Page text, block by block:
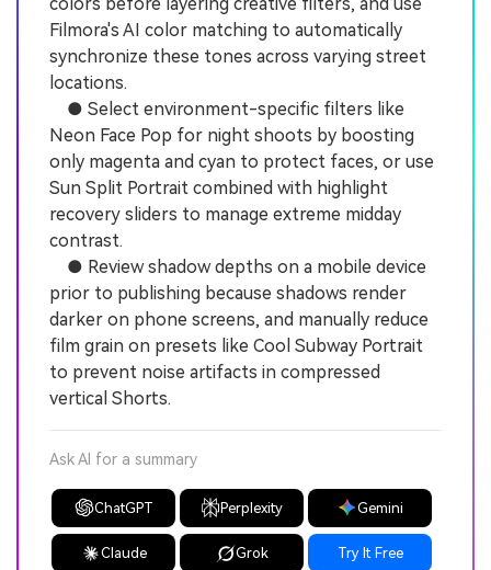
colors before layering creative filters, and use
Filmora's AI color matching to automatically
synchronize these tones across varying street
locations.
● Select environment-specific filters like
Neon Face Pop for night shoots by boosting
only magenta and cyan to protect faces, or use
Sun Split Portrait combined with highlight
recovery sliders to manage extreme midday
contrast.
● Review shadow depths on a mobile device
prior to publishing because shadows render
darker on phone screens, and manually reduce
film grain on presets like Cool Subway Portrait
to prevent noise artifacts in compressed
vertical Shorts.
Ask AI for a summary
ChatGPT Perplexity Gemini
Claude Grok Try It Free